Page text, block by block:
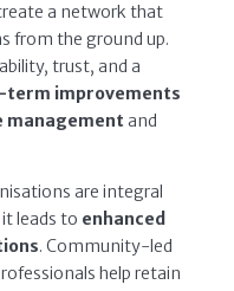
a network that
from the ground up.
trust, and a
term improvements
management and
are integral
leads to enhanced
. Community-led
help retain